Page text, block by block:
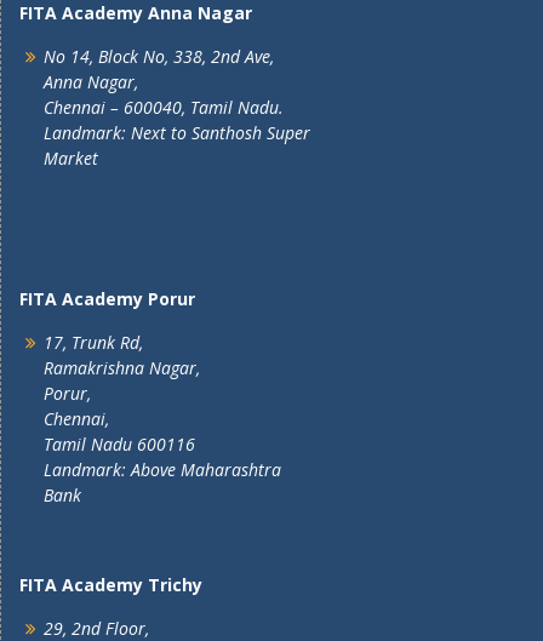
FITA Academy Anna Nagar
No 14, Block No, 338, 2nd Ave,
Anna Nagar,
Chennai – 600040, Tamil Nadu.
Landmark: Next to Santhosh Super
Market
FITA Academy Porur
17, Trunk Rd,
Ramakrishna Nagar,
Porur,
Chennai,
Tamil Nadu 600116
Landmark: Above Maharashtra
Bank
FITA Academy Trichy
29, 2nd Floor,